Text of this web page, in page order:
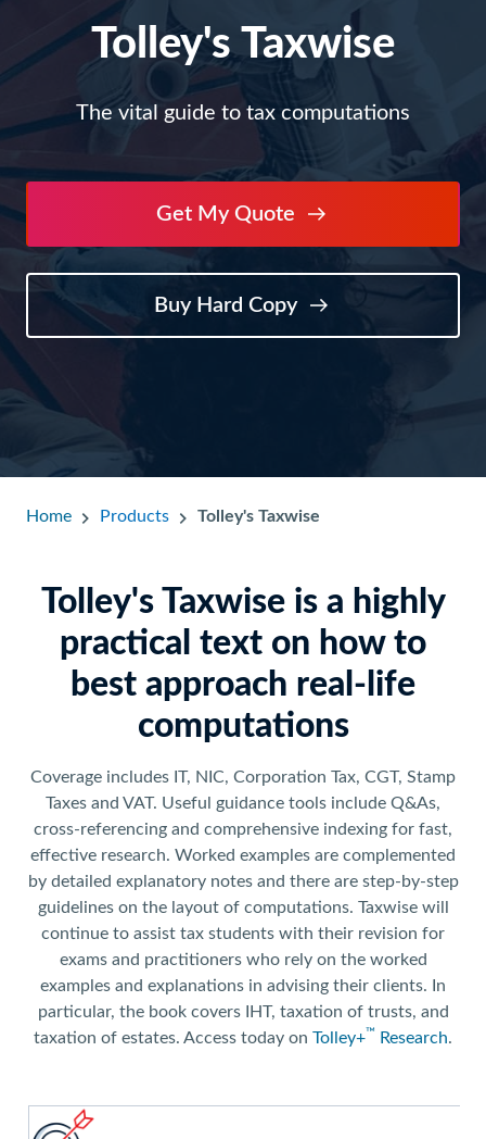
Tolley's
Taxwise
Tolley's Taxwise
The vital guide to tax computations
Get My Quote
Buy Hard Copy
Home Products Tolley's Taxwise
Tolley's Taxwise is a highly
practical text on how to
best approach real-life
computations
Coverage includes IT, NIC, Corporation Tax, CGT, Stamp
Taxes and VAT. Useful guidance tools include Q&As,
cross-referencing and comprehensive indexing for fast,
effective research. Worked examples are complemented
by detailed explanatory notes and there are step-by-step
guidelines on the layout of computations. Taxwise will
continue to assist tax students with their revision for
exams and practitioners who rely on the worked
examples and explanations in advising their clients. In
particular, the book covers IHT, taxation of trusts, and
taxation of estates. Access today on Tolley+™ Research.